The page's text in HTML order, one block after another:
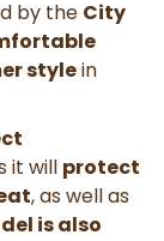
by the City
stylein
it will protect
, as well as
is also